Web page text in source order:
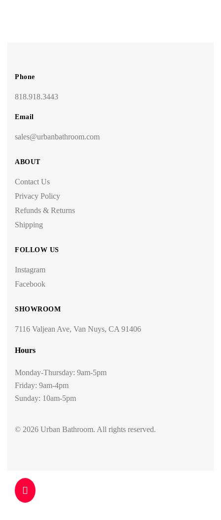
Phone
818.918.3443
Email
sales@urbanbathroom.com
ABOUT
Contact Us
Privacy Policy
Refunds & Returns
Shipping
FOLLOW US
Instagram
Facebook
SHOWROOM
7116 Valjean Ave, Van Nuys, CA 91406
Hours
Monday-Thursday: 9am-5pm
Friday: 9am-4pm
Sunday: 10am-5pm
© 2026 Urban Bathroom. All rights reserved.